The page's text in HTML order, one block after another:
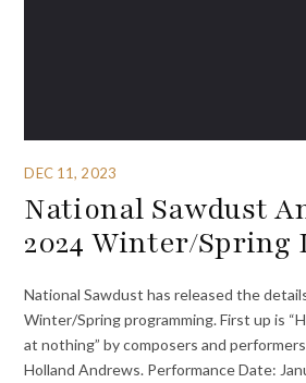
DEC 11, 2023
National Sawdust
2024 Winter/Spring
National Sawdust has released the
Winter/Spring programming. First up is
at nothing” by composers and
Holland Andrews. Performance Date: